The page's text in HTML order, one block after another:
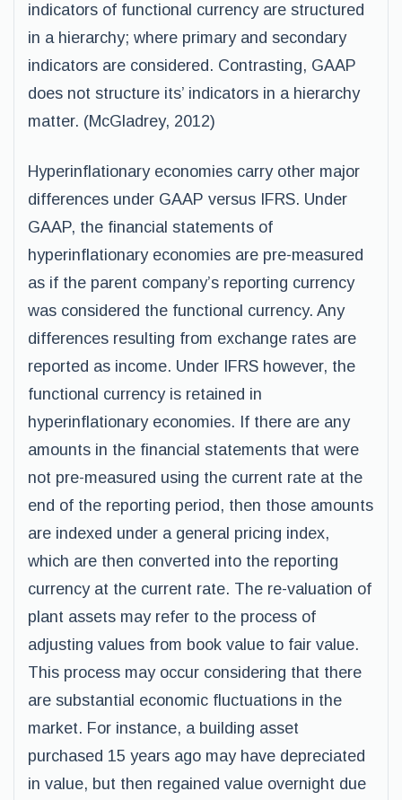
indicators of functional currency are structured
in a hierarchy; where primary and secondary
indicators are considered. Contrasting, GAAP
does not structure its’ indicators in a hierarchy
matter. (McGladrey, 2012)
Hyperinflationary economies carry other major
differences under GAAP versus IFRS. Under
GAAP, the financial statements of
hyperinflationary economies are pre-measured
as if the parent company’s reporting currency
was considered the functional currency. Any
differences resulting from exchange rates are
reported as income. Under IFRS however, the
functional currency is retained in
hyperinflationary economies. If there are any
amounts in the financial statements that were
not pre-measured using the current rate at the
end of the reporting period, then those amounts
are indexed under a general pricing index,
which are then converted into the reporting
currency at the current rate. The re-valuation of
plant assets may refer to the process of
adjusting values from book value to fair value.
This process may occur considering that there
are substantial economic fluctuations in the
market. For instance, a building asset
purchased 15 years ago may have depreciated
in value, but then regained value overnight due